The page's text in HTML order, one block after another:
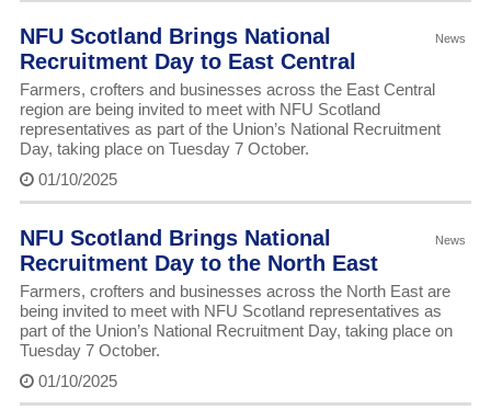
News
NFU Scotland Brings National
Recruitment Day to East Central
Farmers, crofters and businesses across the East Central
region are being invited to meet with NFU Scotland
representatives as part of the Union’s National Recruitment
Day, taking place on Tuesday 7 October.
01/10/2025
News
NFU Scotland Brings National
Recruitment Day to the North East
Farmers, crofters and businesses across the North East are
being invited to meet with NFU Scotland representatives as
part of the Union’s National Recruitment Day, taking place on
Tuesday 7 October.
01/10/2025